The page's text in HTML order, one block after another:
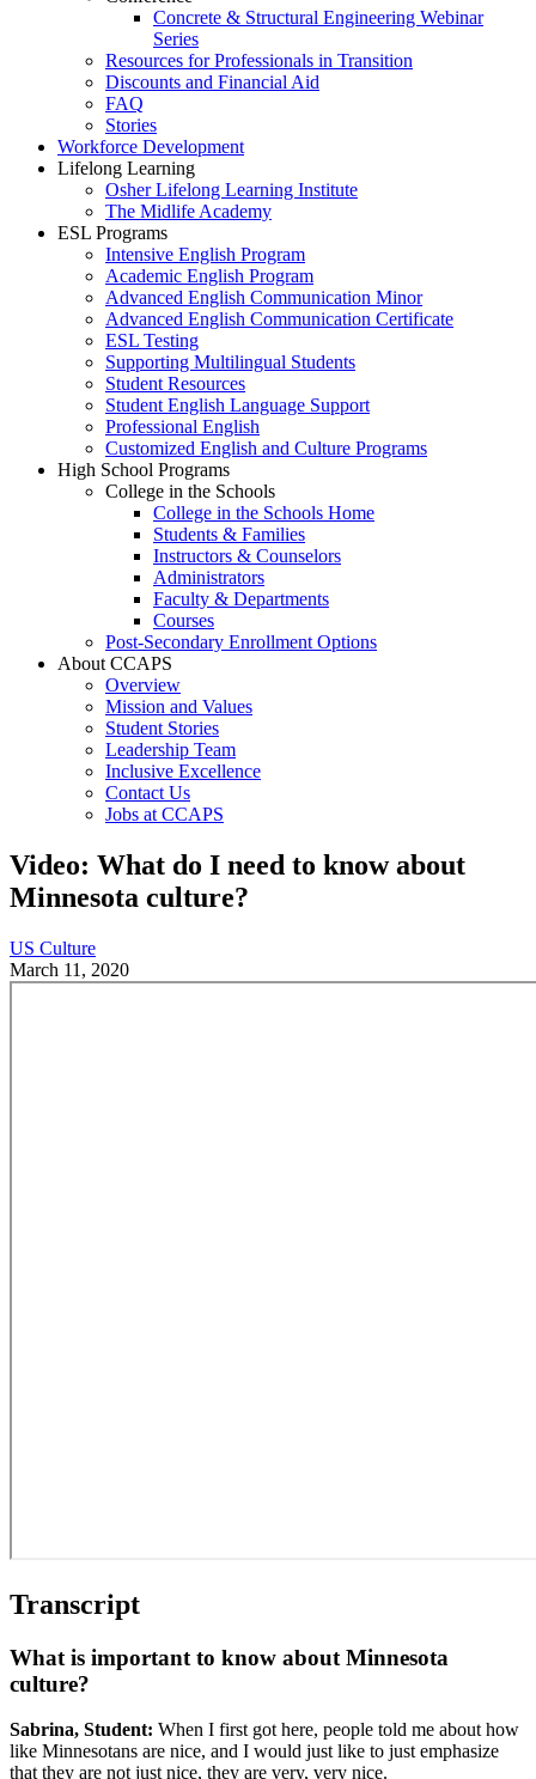
Concrete & Structural Engineering Webinar
Series
Resources for Professionals in Transition
Discounts and Financial Aid
FAQ
Stories
Workforce Development
Lifelong Learning
Osher Lifelong Learning Institute
The Midlife Academy
ESL Programs
Intensive English Program
Academic English Program
Advanced English Communication Minor
Advanced English Communication Certificate
ESL Testing
Supporting Multilingual Students
Student Resources
Student English Language Support
Professional English
Customized English and Culture Programs
High School Programs
College in the Schools
College in the Schools Home
Students & Families
Instructors & Counselors
Administrators
Faculty & Departments
Courses
Post-Secondary Enrollment Options
About CCAPS
Overview
Mission and Values
Student Stories
Leadership Team
Inclusive Excellence
Contact Us
Jobs at CCAPS
Video: What do I need to know about
Minnesota culture?
US Culture
March 11, 2020
Transcript
What is important to know about Minnesota
culture?
Sabrina, Student: When I first got here, people told me about how
like Minnesotans are nice, and I would just like to just emphasize
that they are not just nice, they are very, very nice.